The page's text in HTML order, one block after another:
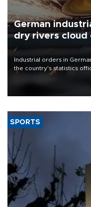
German
dry rivers cloud
Industrial orders in
the country's statistics
that rivers running dry
SPORTS